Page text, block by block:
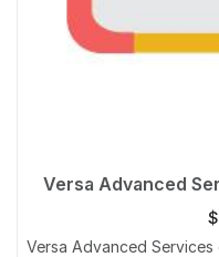
Versa Advanced
$
Versa Advanced